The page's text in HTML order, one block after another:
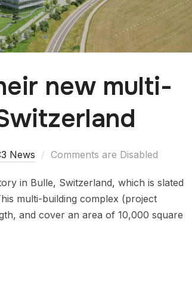
new multi-
News Comments are Disabled
in Bulle, Switzerland, which is slated
multi-building complex (project
and cover an area of 10,000 square